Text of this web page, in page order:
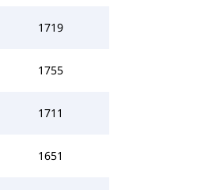
1719
1755
1711
1651